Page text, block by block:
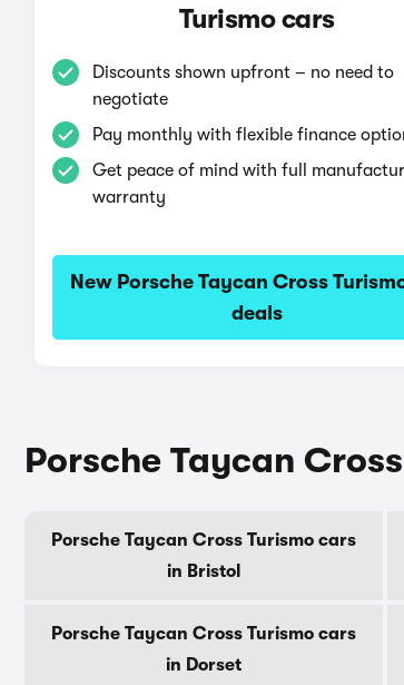
Turismo cars
Discounts shown upfront – no need to
negotiate
Pay monthly with flexible finance
Get peace of mind with full
warranty
New Porsche Taycan Cross
deals
Porsche Taycan
Porsche Taycan Cross Turismo cars
in Bristol
Porsche Taycan Cross Turismo cars
in Dorset